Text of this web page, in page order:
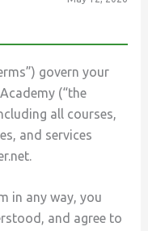
govern your
(“the
all courses,
and services
in any way, you
and agree to